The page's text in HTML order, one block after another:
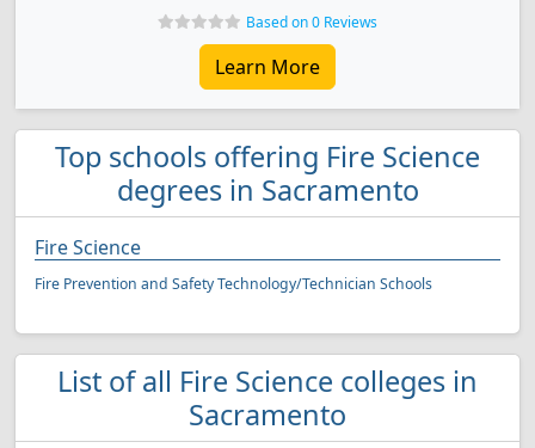
Based on 0 Reviews
Learn More
Top schools offering Fire Science
degrees in Sacramento
Fire Science
Fire Prevention and Safety Technology/Technician Schools
List of all Fire Science colleges in
Sacramento